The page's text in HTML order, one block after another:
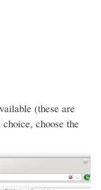
(these are
choose the